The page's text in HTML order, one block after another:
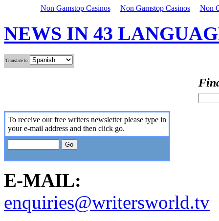
Non Gamstop Casinos Non Gamstop Casinos Non
NEWS IN 43
Translate to
To receive our free writers newsletter please type in
your e-mail address and then click go.
E-MAIL:
enquiries@writersworld.tv